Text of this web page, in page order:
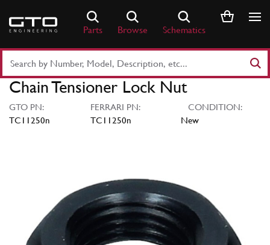
content
Parts Browse Schematics
Part
Number
Keyword
Chain Tensioner Lock Nut
GTO PN:
TC11250n
FERRARI PN:
TC11250n
CONDITION:
New